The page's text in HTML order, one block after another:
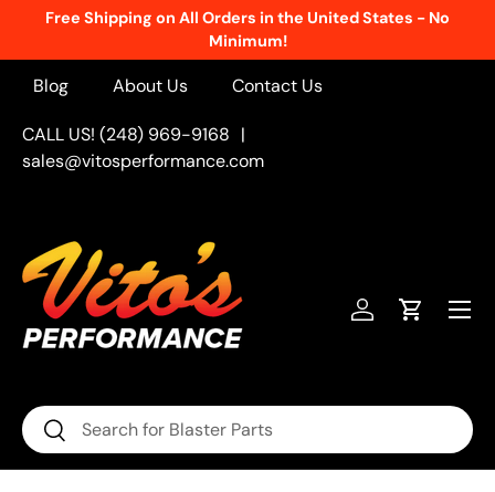
Free Shipping on All Orders in the United States - No
Minimum!
Blog About Us Contact Us
CALL US! (248) 969-9168 |
sales@vitosperformance.com
Search
Search
Log inCart
Menu